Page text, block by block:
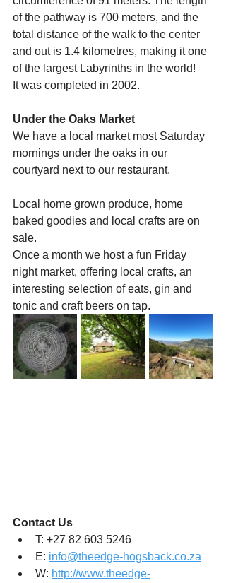
of the pathway is 700 meters, and the
total distance of the walk to the center
and out is 1.4 kilometres, making it one
of the largest Labyrinths in the world!
It was completed in 2002.
Under the Oaks Market
We have a local market most Saturday
mornings under the oaks in our
courtyard next to our restaurant.
Local home grown produce, home
baked goodies and local crafts are on
sale.
Once a month we host a fun Friday
night market, offering local crafts, an
interesting selection of eats, gin and
tonic and craft beers on tap.
Contact Us
T: +27 82 603 5246
E: info@theedge-hogsback.co.za
W: http://www.theedge-